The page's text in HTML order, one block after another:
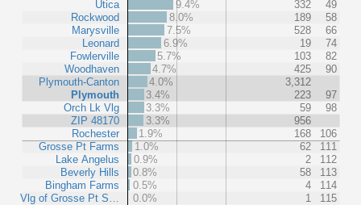
Utica
Rockwood
Marysville
Leonard
Fowlerville
Woodhaven
Plymouth-Canton
Plymouth
Orch Lk Vlg
ZIP 48170
Rochester
Grosse Pt Farms
Lake Angelus
Beverly Hills
Bingham Farms
Vlg of Grosse Pt S…
9.4%
332
49
8.0%
189
58
7.5%
528
66
6.9%
19
74
5.7%
103
82
4.7%
425
90
4.0%
3,312
3.4%
223
97
3.3%
59
98
3.3%
956
1.9%
168
106
1.0%
62
111
0.9%
2
112
0.8%
58
113
0.5%
4
114
0.0%
1 115